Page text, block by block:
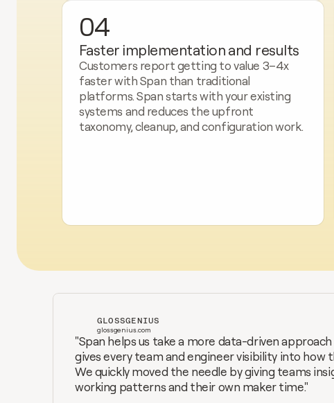
04
Faster implementation and results
Customers report getting to value 3–4x
faster with Span than traditional
platforms. Span starts with your existing
systems and reduces the upfront
taxonomy, cleanup, and configuration work.
GLOSSGENIUS
glossgenius.com
"Span helps us take a more data-driven
gives every team and engineer visibility into how
We quickly moved the needle by giving teams
working patterns and their own maker time."